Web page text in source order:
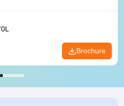
Brochure